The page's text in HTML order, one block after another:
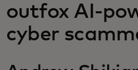
News and trends
outfox AI-
cyber